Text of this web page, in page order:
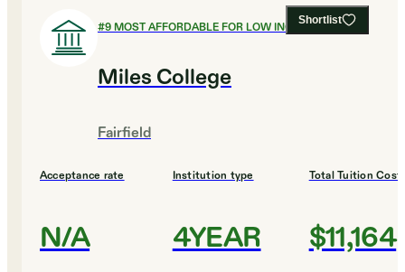
Shortlist
#9MOST AFFORDABLE FOR LOW INCOME
Miles College
Fairfield
Acceptance rate
N/A
Institution type
4YEAR
Total Tuition Cost
$11,164